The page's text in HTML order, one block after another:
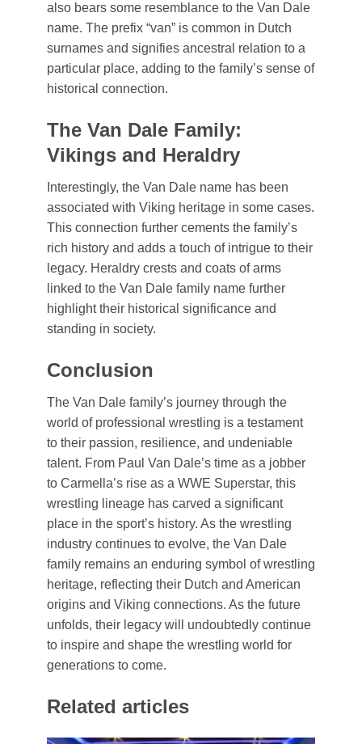
also bears some resemblance to the Van Dale
name. The prefix “van” is common in Dutch
surnames and signifies ancestral relation to a
particular place, adding to the family’s sense of
historical connection.
The Van Dale Family:
Vikings and Heraldry
Interestingly, the Van Dale name has been
associated with Viking heritage in some cases.
This connection further cements the family’s
rich history and adds a touch of intrigue to their
legacy. Heraldry crests and coats of arms
linked to the Van Dale family name further
highlight their historical significance and
standing in society.
Conclusion
The Van Dale family’s journey through the
world of professional wrestling is a testament
to their passion, resilience, and undeniable
talent. From Paul Van Dale’s time as a jobber
to Carmella’s rise as a WWE Superstar, this
wrestling lineage has carved a significant
place in the sport’s history. As the wrestling
industry continues to evolve, the Van Dale
family remains an enduring symbol of wrestling
heritage, reflecting their Dutch and American
origins and Viking connections. As the future
unfolds, their legacy will undoubtedly continue
to inspire and shape the wrestling world for
generations to come.
Related articles